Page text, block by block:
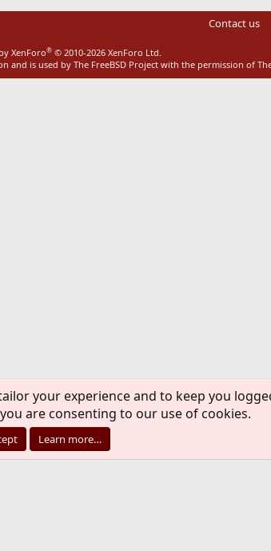
Contact us
XenForo® © 2010-2026 XenForo Ltd.
and is used by The FreeBSD Project with the permission of
your experience and to keep you
are consenting to our use of cookies.
Learn more…